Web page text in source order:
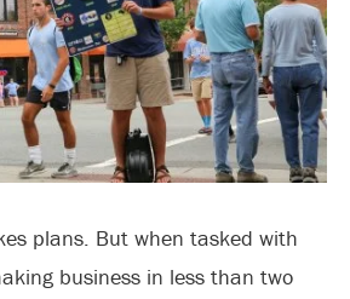
plans. But when tasked with
business in less than two